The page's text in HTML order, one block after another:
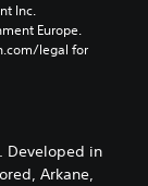
Inc.
Europe.
legal for
Developed in
Arkane,